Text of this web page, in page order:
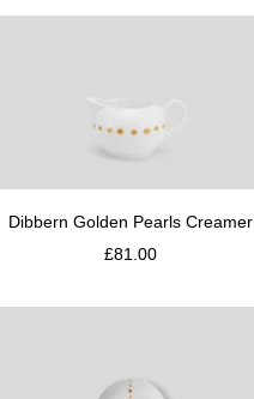
Dibbern Golden Pearls Creamer
£81.00